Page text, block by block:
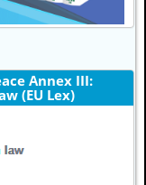
Annex III:
(EU Lex)